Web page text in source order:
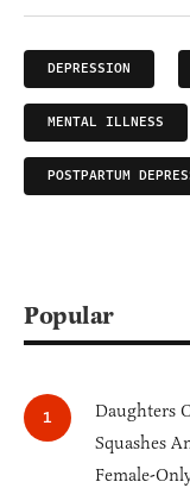
DEPRESSION
MENTAL ILLNESS
POSTPARTUM
Popular
Daughters
Squashes
Female-